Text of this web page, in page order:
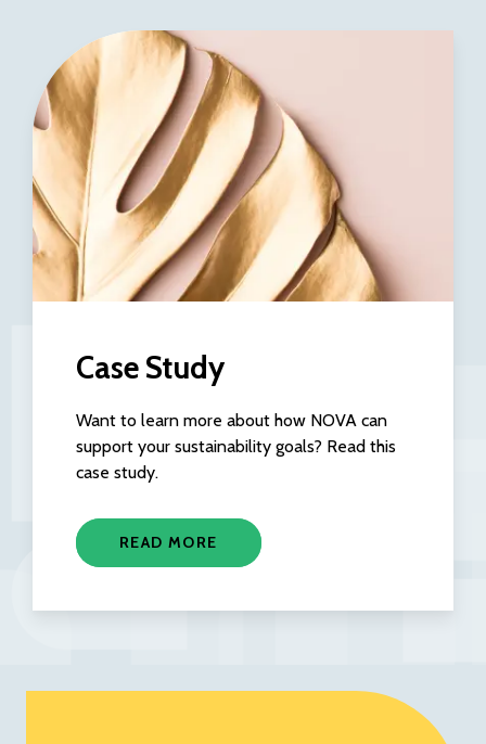
Case Study
Want to learn more about how NOVA can
support your sustainability goals? Read this
case study.
READ MORE